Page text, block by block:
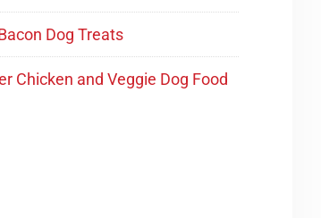
Dog Treats
Chicken and Veggie Dog Food